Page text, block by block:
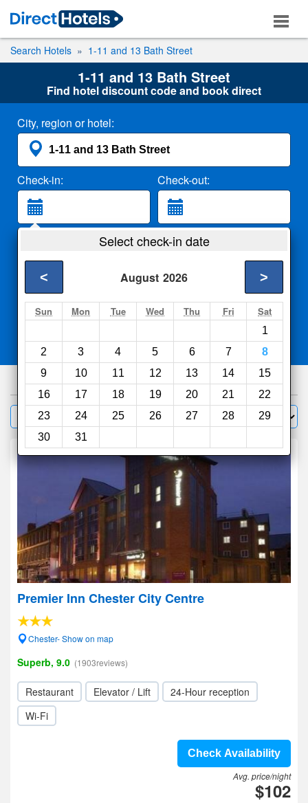
Search Hotels 1-11 and 13 Bath Street
1-11 and 13 Bath Street
Find hotel discount code and book direct
City, region or hotel:
Check-in: Check-out:
2 Adults
Search
Select check-in date
August 2026
< >
Sun Mon Tue Wed Thu Fri Sat
1
2
3 4 5 6 7
8
9
10 11 12 13 14
15
16
17 18 19 20 21
22
23
24 25 26 27 28
29
30
31
Compareother sites
1000hotels
Filter Sort by:
Premier Inn Chester City Centre
Chester- Show on map
Superb, 9.0 (1903reviews)
Restaurant Elevator / Lift
24-Hour reception
Wi-Fi
Check Availability
Avg. price/night
$102